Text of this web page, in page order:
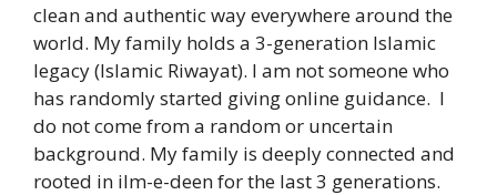
clean and authentic way everywhere around the
world. My family holds a 3-generation Islamic
legacy (Islamic Riwayat). I am not someone who
has randomly started giving online guidance. I
do not come from a random or uncertain
background. My family is deeply connected and
rooted in ilm-e-deen for the last 3 generations.